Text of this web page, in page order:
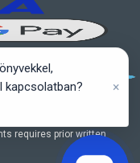
requires prior written
kapcsolatban?
×